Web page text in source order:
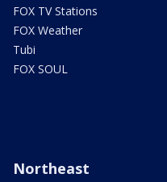
FOX TV Stations
FOX Weather
Tubi
FOX SOUL
Northeast